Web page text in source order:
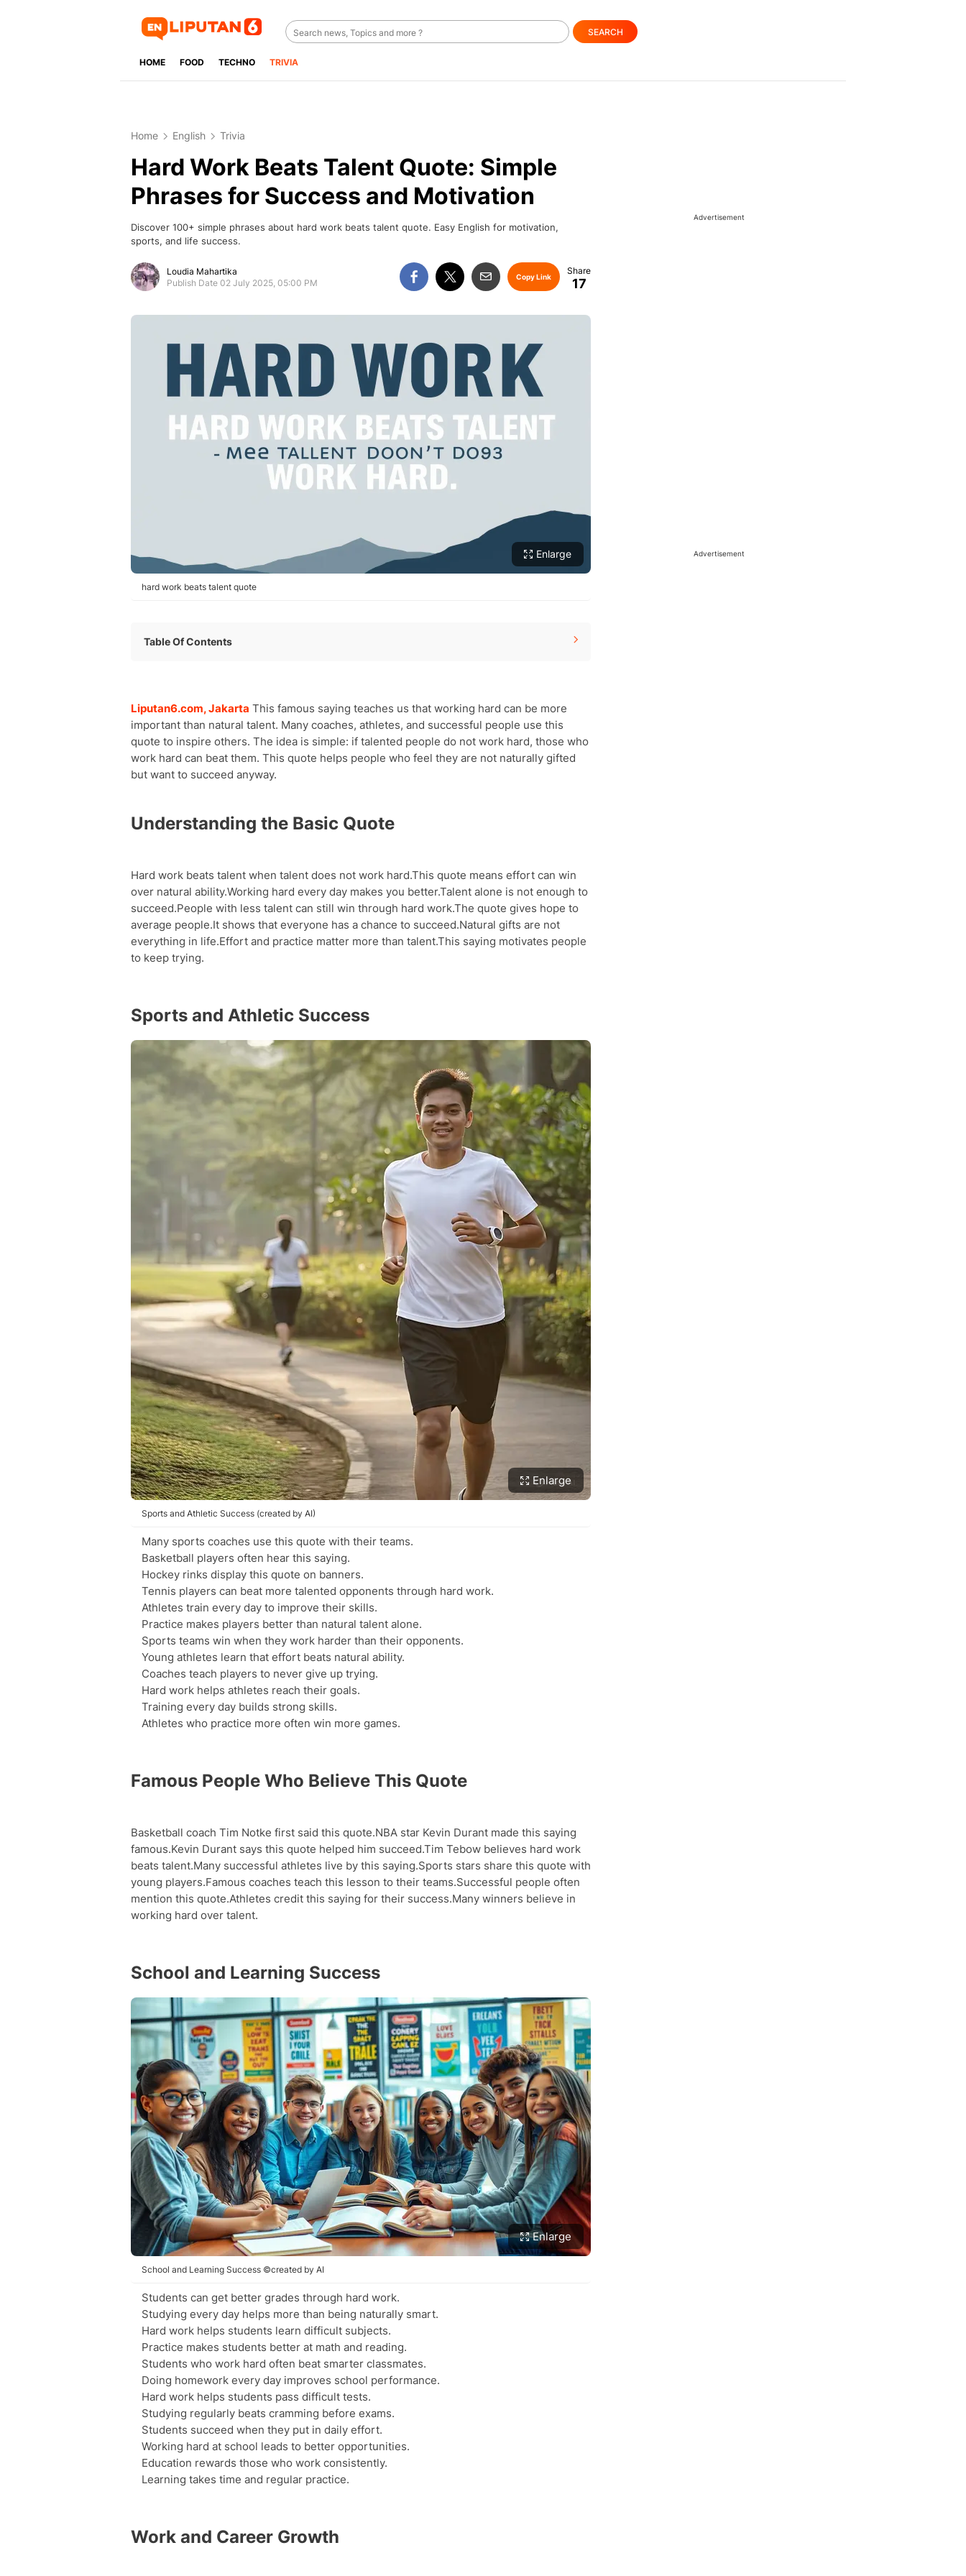
SEARCH
HOME FOOD TECHNO TRIVIA
Home English Trivia
Hard Work Beats Talent Quote: Simple
Phrases for Success and Motivation
Discover 100+ simple phrases about hard work beats talent quote. Easy English for motivation,
sports, and life success.
Loudia Mahartika
Publish Date 02 July 2025, 05:00 PM
Copy Link 17
Enlarge
hard work beats talent quote
Table Of Contents
Famous People Who Believe This Quote
School and Learning Success
Work and Career Growth
Personal Development and Growth
Creative Skills and Talents
Motivation and Life Lessons
Liputan6.com, Jakarta This famous saying teaches us that working hard can be more
important than natural talent. Many coaches, athletes, and successful people use this
quote to inspire others. The idea is simple: if talented people do not work hard, those who
work hard can beat them. This quote helps people who feel they are not naturally gifted
but want to succeed anyway.
Understanding the Basic Quote
Hard work beats talent when talent does not work hard.This quote means effort can win
over natural ability.Working hard every day makes you better.Talent alone is not enough to
succeed.People with less talent can still win through hard work.The quote gives hope to
average people.It shows that everyone has a chance to succeed.Natural gifts are not
everything in life.Effort and practice matter more than talent.This saying motivates people
to keep trying.
Sports and Athletic Success
Enlarge
Sports and Athletic Success (created by AI)
Many sports coaches use this quote with their teams.
Basketball players often hear this saying.
Hockey rinks display this quote on banners.
Tennis players can beat more talented opponents through hard work.
Athletes train every day to improve their skills.
Practice makes players better than natural talent alone.
Sports teams win when they work harder than their opponents.
Young athletes learn that effort beats natural ability.
Coaches teach players to never give up trying.
Hard work helps athletes reach their goals.
Training every day builds strong skills.
Athletes who practice more often win more games.
Famous People Who Believe This Quote
Basketball coach Tim Notke first said this quote.NBA star Kevin Durant made this saying
famous.Kevin Durant says this quote helped him succeed.Tim Tebow believes hard work
beats talent.Many successful athletes live by this saying.Sports stars share this quote with
young players.Famous coaches teach this lesson to their teams.Successful people often
mention this quote.Athletes credit this saying for their success.Many winners believe in
working hard over talent.
School and Learning Success
Enlarge
School and Learning Success ©created by AI
Students can get better grades through hard work.
Studying every day helps more than being naturally smart.
Hard work helps students learn difficult subjects.
Practice makes students better at math and reading.
Students who work hard often beat smarter classmates.
Doing homework every day improves school performance.
Hard work helps students pass difficult tests.
Studying regularly beats cramming before exams.
Students succeed when they put in daily effort.
Working hard at school leads to better opportunities.
Education rewards those who work consistently.
Learning takes time and regular practice.
Work and Career Growth
Advertisement
Advertisement